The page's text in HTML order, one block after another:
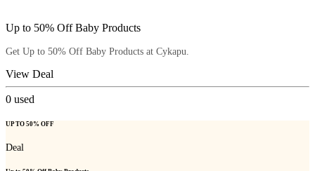
Up to 50% Off Baby Products
Get Up to 50% Off Baby Products at Cykapu.
View Deal
0 used
UP TO 50% OFF
Deal